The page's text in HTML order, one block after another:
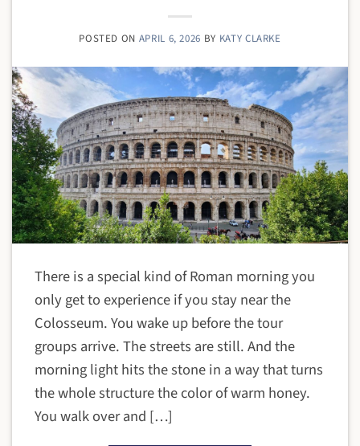
POSTED ON APRIL 6, 2026 BY KATY CLARKE
There is a special kind of Roman morning you
only get to experience if you stay near the
Colosseum. You wake up before the tour
groups arrive. The streets are still. And the
morning light hits the stone in a way that turns
the whole structure the color of warm honey.
You walk over and […]